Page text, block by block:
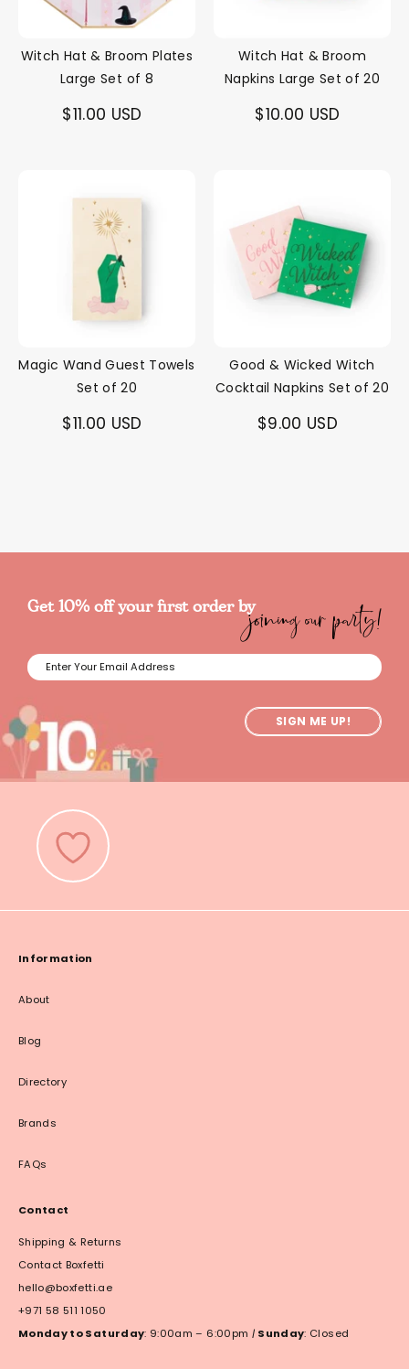
Witch Hat & Broom Plates
Large Set of 8
$11.00 USD
Witch Hat & Broom
Napkins Large Set of 20
$10.00 USD
Magic Wand Guest Towels
Set of 20
$11.00 USD
Good & Wicked Witch
Cocktail Napkins Set of 20
$9.00 USD
Get 10% off your first order byjoining our party!
SIGN ME UP!
Information
About
Blog
Directory
Brands
FAQs
Contact
Shipping & Returns
Contact Boxfetti
hello@boxfetti.ae
+971 58 511 1050
Monday to Saturday: 9:00am – 6:00pm | Sunday: Closed